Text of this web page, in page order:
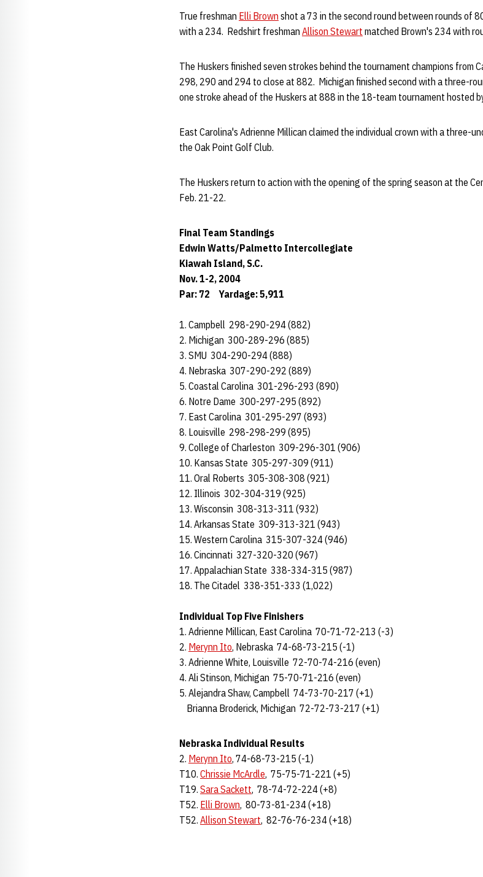
True freshman Elli Brown shot a 73 in the second round between rounds of
with a 234. Redshirt freshman Allison Stewart matched Brown's 234 with
The Huskers finished seven strokes behind the tournament champions from
298, 290 and 294 to close at 882. Michigan finished second with a three-
one stroke ahead of the Huskers at 888 in the 18-team tournament hosted
East Carolina's Adrienne Millican claimed the individual crown with a three-
the Oak Point Golf Club.
The Huskers return to action with the opening of the spring season at the
Feb. 21-22.
Final Team Standings
Edwin Watts/Palmetto Intercollegiate
Kiawah Island, S.C.
Nov. 1-2, 2004
Par: 72 Yardage: 5,911
1. Campbell 298-290-294 (882)
2. Michigan 300-289-296 (885)
3. SMU 304-290-294 (888)
4. Nebraska 307-290-292 (889)
5. Coastal Carolina 301-296-293 (890)
6. Notre Dame 300-297-295 (892)
7. East Carolina 301-295-297 (893)
8. Louisville 298-298-299 (895)
9. College of Charleston 309-296-301 (906)
10. Kansas State 305-297-309 (911)
11. Oral Roberts 305-308-308 (921)
12. Illinois 302-304-319 (925)
13. Wisconsin 308-313-311 (932)
14. Arkansas State 309-313-321 (943)
15. Western Carolina 315-307-324 (946)
16. Cincinnati 327-320-320 (967)
17. Appalachian State 338-334-315 (987)
18. The Citadel 338-351-333 (1,022)
Individual Top Five Finishers
1. Adrienne Millican, East Carolina 70-71-72-213 (-3)
2. Merynn Ito, Nebraska 74-68-73-215 (-1)
3. Adrienne White, Louisville 72-70-74-216 (even)
4. Ali Stinson, Michigan 75-70-71-216 (even)
5. Alejandra Shaw, Campbell 74-73-70-217 (+1)
Brianna Broderick, Michigan 72-72-73-217 (+1)
Nebraska Individual Results
2. Merynn Ito, 74-68-73-215 (-1)
T10. Chrissie McArdle, 75-75-71-221 (+5)
T19. Sara Sackett, 78-74-72-224 (+8)
T52. Elli Brown, 80-73-81-234 (+18)
T52. Allison Stewart, 82-76-76-234 (+18)